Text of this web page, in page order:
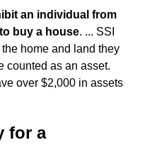
an individual from
buy a house. ... SSI
home and land they
counted as an asset.
over $2,000 in assets
for a